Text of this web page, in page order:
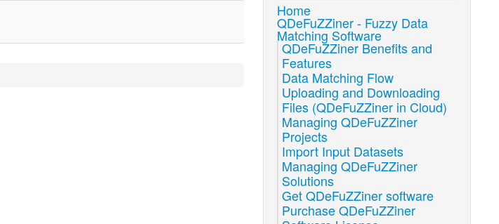
Home
QDeFuZZiner - Fuzzy Data
Matching Software
QDeFuZZiner Benefits and
Features
Data Matching Flow
Uploading and Downloading
Files (QDeFuZZiner in Cloud)
Managing QDeFuZZiner
Projects
Import Input Datasets
Managing QDeFuZZiner
Solutions
Get QDeFuZZiner software
Purchase QDeFuZZiner